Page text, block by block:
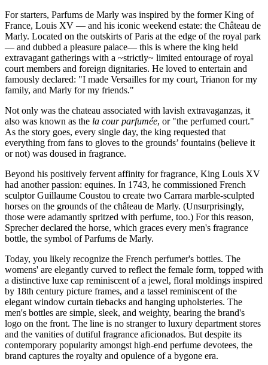
For starters, Parfums de Marly was inspired by the former King of
France, Louis XV — and his iconic weekend estate: the Château de
Marly. Located on the outskirts of Paris at the edge of the royal park
— and dubbed a pleasure palace— this is where the king held
extravagant gatherings with a ~strictly~ limited entourage of royal
court members and foreign dignitaries. He loved to entertain and
famously declared: "I made Versailles for my court, Trianon for my
family, and Marly for my friends."
Not only was the chateau associated with lavish extravaganzas, it
also was known as the la cour parfumée, or "the perfumed court."
As the story goes, every single day, the king requested that
everything from fans to gloves to the grounds’ fountains (believe it
or not) was doused in fragrance.
Beyond his positively fervent affinity for fragrance, King Louis XV
had another passion: equines. In 1743, he commissioned French
sculptor Guillaume Coustou to create two Carrara marble-sculpted
horses on the grounds of the château de Marly. (Unsurprisingly,
those were adamantly spritzed with perfume, too.) For this reason,
Sprecher declared the horse, which graces every men's fragrance
bottle, the symbol of Parfums de Marly.
Today, you likely recognize the French perfumer's bottles. The
womens' are elegantly curved to reflect the female form, topped with
a distinctive luxe cap reminiscent of a jewel, floral moldings inspired
by 18th century picture frames, and a tassel reminiscent of the
elegant window curtain tiebacks and hanging upholsteries. The
men's bottles are simple, sleek, and weighty, bearing the brand's
logo on the front. The line is no stranger to luxury department stores
and the vanities of dutiful fragrance aficionados. But despite its
contemporary popularity amongst high-end perfume devotees, the
brand captures the royalty and opulence of a bygone era.